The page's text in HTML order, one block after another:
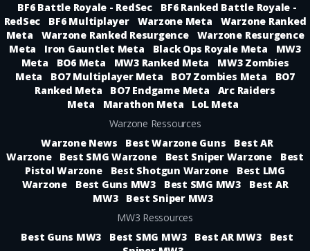
BF6 Battle Royale - RedSec
BF6 Ranked Battle Royale -
RedSec
BF6 Multiplayer Warzone Meta
Warzone Ranked
Meta
Warzone Ranked Resurgence
Warzone Resurgence
Meta
Iron Gauntlet Meta Black Ops Royale Meta
MW3
Meta
BO6 Meta MW3 Ranked Meta
MW3 Zombies
Meta
BO7 Multiplayer Meta BO7 Zombies Meta
BO7
Ranked Meta
BO7 Endgame Meta
Arc Raiders
Meta
Marathon Meta
LoL Meta
Warzone Ressources
Warzone News
Best Warzone Guns
Best AR
Warzone
Best SMG Warzone Best Sniper Warzone
Best
Pistol Warzone
Best Shotgun Warzone
Best LMG
Warzone
Best Guns MW3 Best SMG MW3
Best AR
MW3
Best Sniper MW3
MW3 Ressources
Best Guns MW3
Best SMG MW3 Best AR MW3
Best